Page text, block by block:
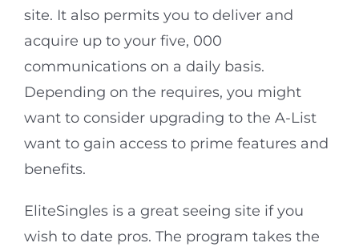
site. It also permits you to deliver and
acquire up to your five, 000
communications on a daily basis.
Depending on the requires, you might
want to consider upgrading to the A-List
want to gain access to prime features and
benefits.
EliteSingles is a great seeing site if you
wish to date pros. The program takes the